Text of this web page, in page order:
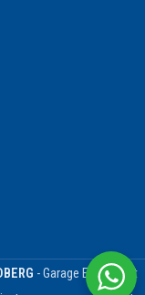
- Garage Equipment